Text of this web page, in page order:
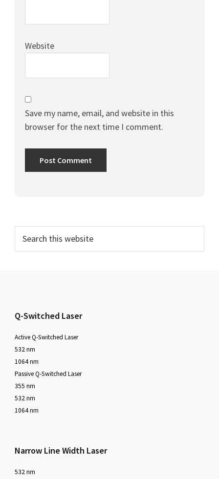
Website
Save my name, email, and website in this
browser for the next time I comment.
Q-Switched Laser
Active Q-Switched Laser
532 nm
1064 nm
Passive Q-Switched Laser
355 nm
532 nm
1064 nm
Narrow Line Width Laser
532 nm